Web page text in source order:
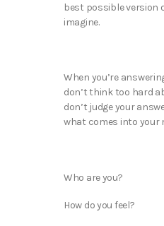
best possible version
imagine.
When you’re
don’t think too hard
don’t judge your
what comes into your
Who are you?
How do you feel?